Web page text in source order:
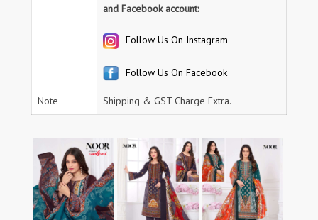
and Facebook account:
Follow Us On Instagram
Follow Us On Facebook
Note Shipping & GST Charge Extra.